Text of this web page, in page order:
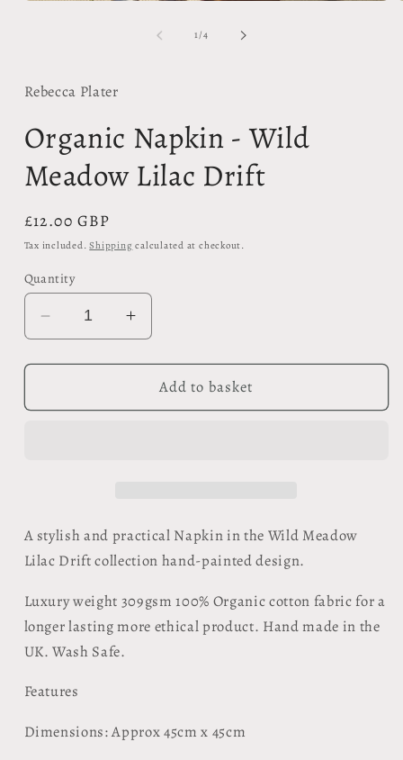
modal
1/of
4
Rebecca Plater
Organic Napkin - Wild
Meadow Lilac Drift
Regular
price
£12.00 GBP
Tax included.Shipping calculated at checkout.
Quantity
Decrease
quantity
for
Napkin
Increase
quantity
for
Organic
Napkin
Add to basket
A stylish and practical Napkin in the Wild Meadow
Lilac Drift collection hand-painted design.
Luxury weight 309gsm 100% Organic cotton fabric for a
longer lasting more ethical product. Hand made in the
UK. Wash Safe.
Features
​Dimensions: Approx 45cm x 45cm